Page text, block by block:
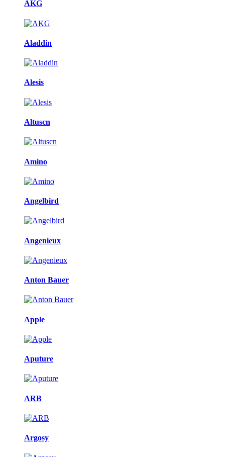
AKG
Aladdin
Alesis
Altuscn
Amino
Angelbird
Angenieux
Anton Bauer
Apple
Aputure
ARB
Argosy